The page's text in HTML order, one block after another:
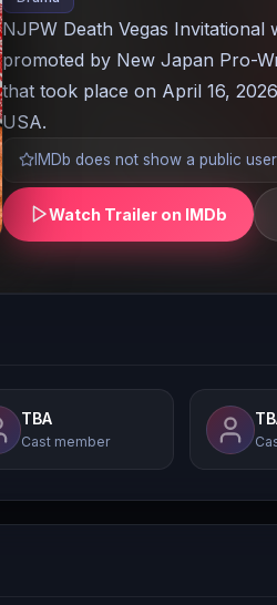
NJPW Death Vegas
promoted by New Japan Pro-
that took place on April 16,
USA.
IMDb does not show a public
Watch Trailer on IMDb
TBA
Cast member